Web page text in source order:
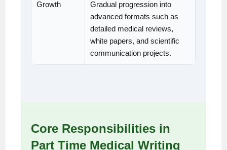
Growth
Gradual progression into
advanced formats such as
detailed medical reviews,
white papers, and scientific
communication projects.
Core Responsibilities in
Part Time Medical Writing